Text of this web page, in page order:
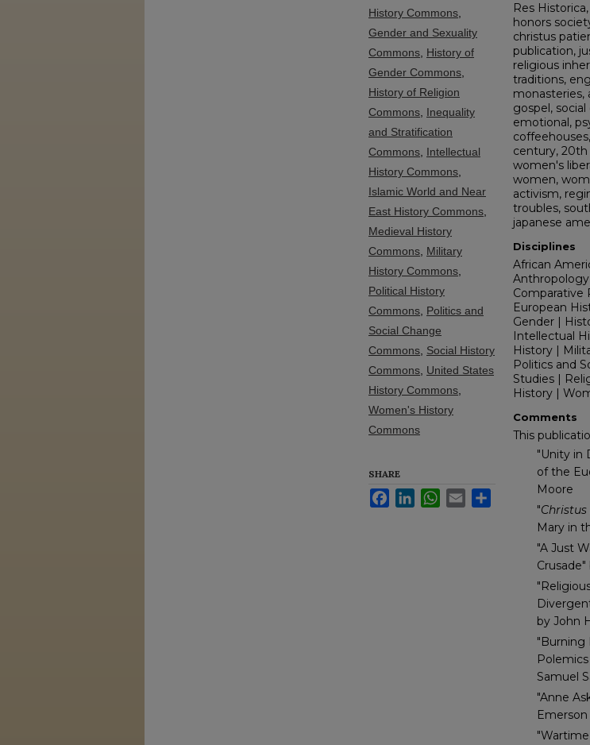
Res
honors
christus
publication,
religious
traditions,
monasteries,
gospel,
emotional,
century,
women's
women,
activism,
troubles,
japanese
Disciplines
African
Anthropology
Comparative
European
Gender |
Intellectual
History |
Politics and
Studies |
History |
Comments
This
"Unity in
of the
Moore
"
Mary in
"A Just
by John
"Burning
Samuel
"Anne
History Commons
Gender and Sexuality
Commons History of
Gender Commons
History of Religion
Commons Inequality
and Stratification
Commons Intellectual
History Commons
Islamic World and Near
East History Commons
Medieval History
Commons Military
History Commons
Political History
Commons Politics and
Social Change
Commons Social History
Commons United States
History Commons
Women's History
Commons
SHARE
FacebookLinkedInWhatsApp
Email